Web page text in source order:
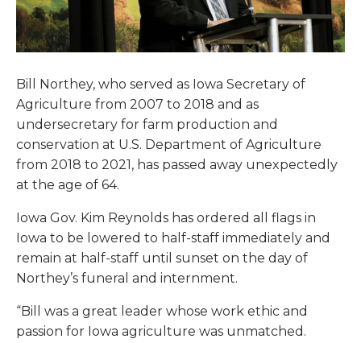
Bill Northey, who served as Iowa Secretary of
Agriculture from 2007 to 2018 and as
undersecretary for farm production and
conservation at U.S. Department of Agriculture
from 2018 to 2021, has passed away unexpectedly
at the age of 64.
Iowa Gov. Kim Reynolds has ordered all flags in
Iowa to be lowered to half-staff immediately and
remain at half-staff until sunset on the day of
Northey’s funeral and internment.
“Bill was a great leader whose work ethic and
passion for Iowa agriculture was unmatched.